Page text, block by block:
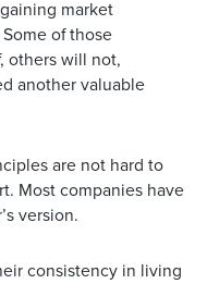
market
of those
others will not,
another valuable
are not hard to
Most companies have
version.
consistency in living